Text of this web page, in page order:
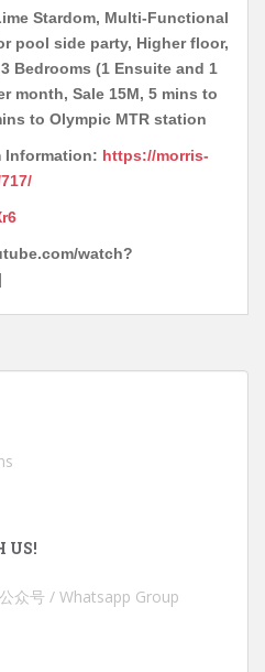
Stardom, Multi-Functional
pool side party, Higher floor,
Bedrooms (1 Ensuite and 1
month, Sale 15M, 5 mins to
to Olympic MTR station
Information: https://morris-
watch?
US!
众号 / Whatsapp Group